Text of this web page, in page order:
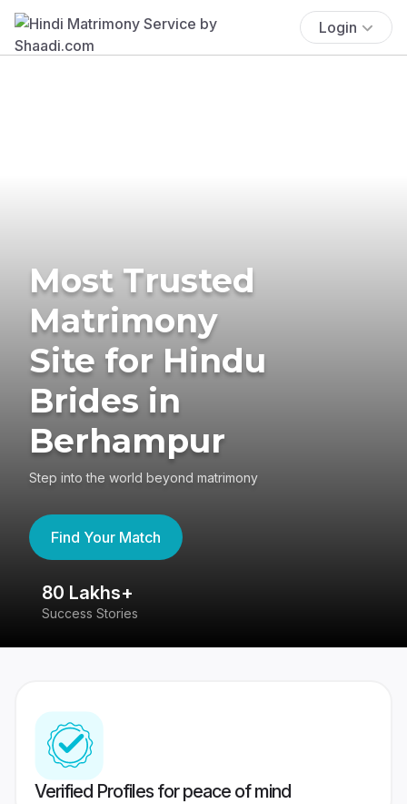
Login
Most Trusted
Matrimony
Site for Hindu
Brides in
Berhampur
Step into the world beyond matrimony
Find Your Match
80 Lakhs+
Success Stories
Verified Profiles for peace of mind